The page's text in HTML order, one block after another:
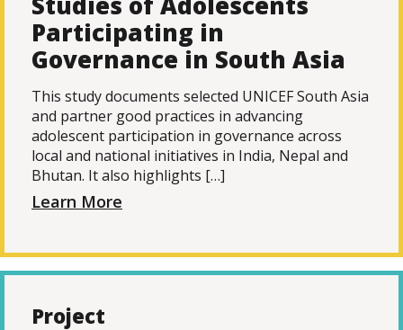
Participating in
Governance in South Asia
This study documents selected UNICEF South Asia
and partner good practices in advancing
adolescent participation in governance across
local and national initiatives in India, Nepal and
Bhutan. It also highlights […]
Learn More
Project